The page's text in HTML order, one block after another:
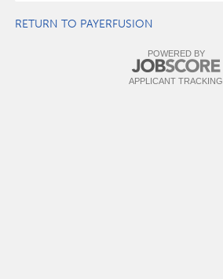
RETURN TO PAYERFUSION
POWERED BY
APPLICANT TRACKING